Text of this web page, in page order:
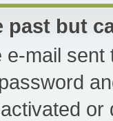
past but
e-mail